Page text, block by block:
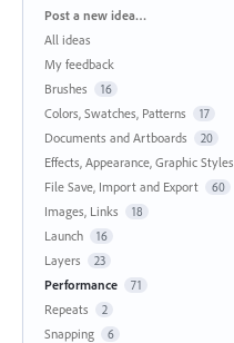
Categories
Post a new idea…
All ideas
My feedback
Brushes
16
Colors, Swatches, Patterns 17
Documents and Artboards 20
Effects, Appearance, Graphic Styles
File Save, Import and Export 60
Images, Links 18
Launch 16
Layers 23
Performance 71
Repeats 2
Snapping 6